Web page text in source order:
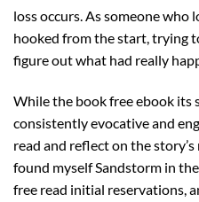
loss occurs. As someone who
hooked from the start, trying
figure out what had really
While the book free ebook its
consistently evocative and
read and reflect on the
found myself Sandstorm in
free read initial reservations,